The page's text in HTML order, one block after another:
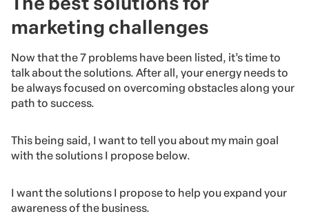
marketing challenges
Now that the 7 problems have been listed, it’s time to
talk about the solutions. After all, your energy needs to
be always focused on overcoming obstacles along your
path to success.
This being said, I want to tell you about my main goal
with the solutions I propose below.
I want the solutions I propose to help you expand your
awareness of the business.